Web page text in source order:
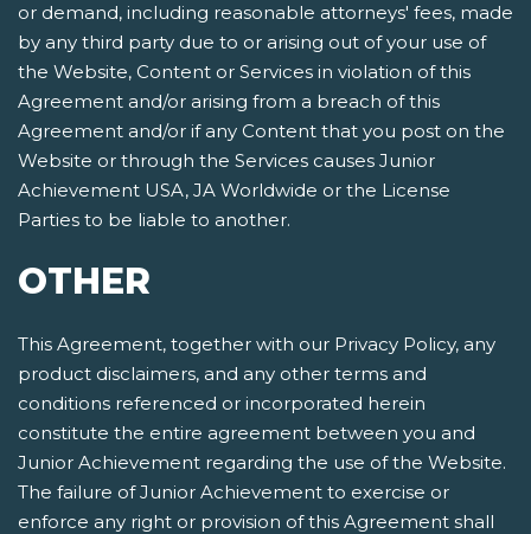
or demand, including reasonable attorneys' fees, made
by any third party due to or arising out of your use of
the Website, Content or Services in violation of this
Agreement and/or arising from a breach of this
Agreement and/or if any Content that you post on the
Website or through the Services causes Junior
Achievement USA, JA Worldwide or the License
Parties to be liable to another.
OTHER
This Agreement, together with our Privacy Policy, any
product disclaimers, and any other terms and
conditions referenced or incorporated herein
constitute the entire agreement between you and
Junior Achievement regarding the use of the Website.
The failure of Junior Achievement to exercise or
enforce any right or provision of this Agreement shall